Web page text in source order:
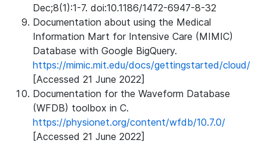
Dec;8(1):1-7. doi:10.1186/1472-6947-8-32
Documentation about using the Medical
Information Mart for Intensive Care (MIMIC)
Database with Google BigQuery.
https://mimic.mit.edu/docs/gettingstarted/cloud/
[Accessed 21 June 2022]
Documentation for the Waveform Database
(WFDB) toolbox in C.
https://physionet.org/content/wfdb/10.7.0/
[Accessed 21 June 2022]